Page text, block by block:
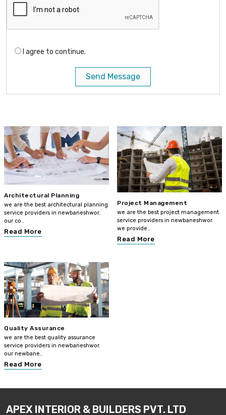
I agree to continue.
Send Message
Architectural Planning
we are the best architectural planning
service providers in newbaneshwor.
our co..
Read More
Project Management
we are the best project management
service providers in newbaneshwor.
we provide..
Read More
Quality Assurance
we are the best quality assurance
service providers in newbaneshwor.
our newbane..
Read More
APEX INTERIOR & BUILDERS PVT. LTD